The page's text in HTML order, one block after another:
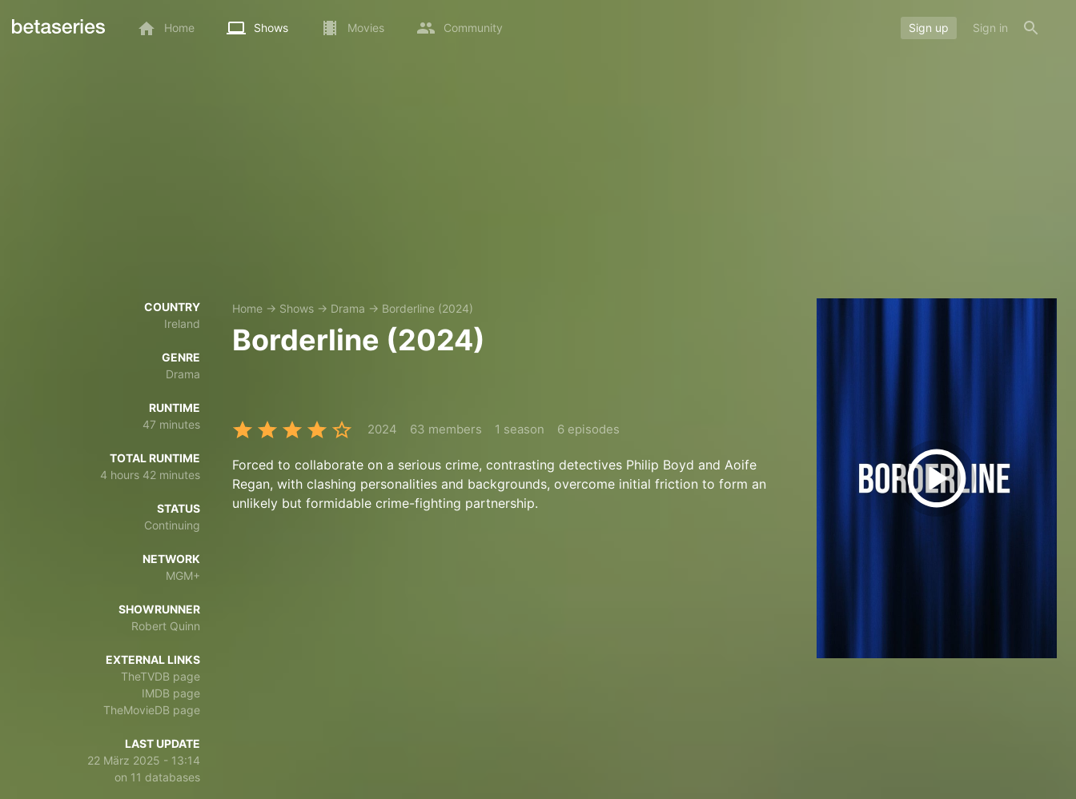
Home Shows Movies Community Sign up Sign in
COUNTRY
Ireland
GENRE
Drama
RUNTIME
47 minutes
TOTAL RUNTIME
4 hours 42 minutes
STATUS
Continuing
NETWORK
MGM+
SHOWRUNNER
Robert Quinn
EXTERNAL LINKS
TheTVDB page
IMDB page
TheMovieDB page
LAST UPDATE
22 März 2025 - 13:14
on 11 databases
Home → Shows → Drama → Borderline (2024)
Borderline (2024)
2024 63 members 1 season 6 episodes
Forced to collaborate on a serious crime, contrasting detectives Philip Boyd and Aoife
Regan, with clashing personalities and backgrounds, overcome initial friction to form an
unlikely but formidable crime-fighting partnership.